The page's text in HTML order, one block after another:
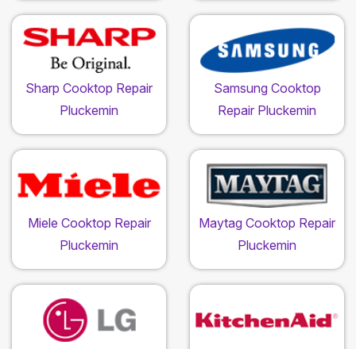
Sharp Cooktop Repair
Pluckemin
Samsung Cooktop
Repair Pluckemin
Miele Cooktop Repair
Pluckemin
Maytag Cooktop Repair
Pluckemin